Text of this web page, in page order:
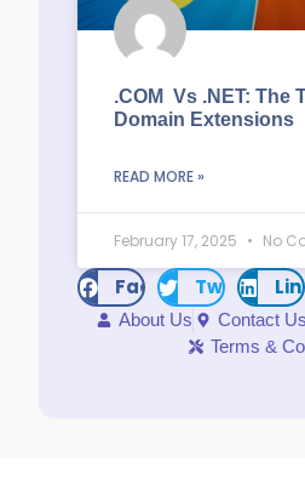
.COM Vs .NET: The
Domain Extensions
READ MORE »
February 17, 2025 No
FacebookTwitter
About Us Contact Us
Terms &